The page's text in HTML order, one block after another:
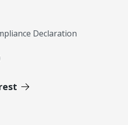
Declaration